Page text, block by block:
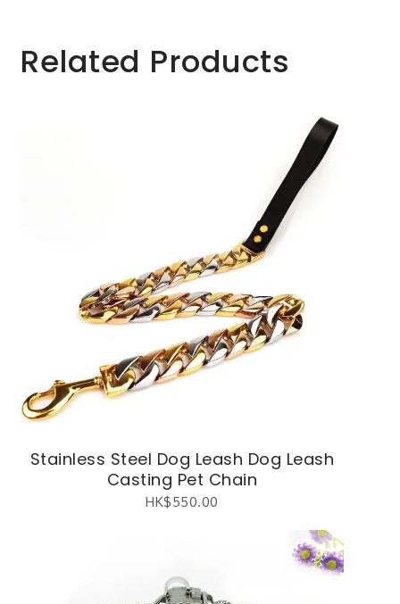
Related Products
Stainless Steel Dog Leash Dog Leash
Casting Pet Chain
HK$550.00